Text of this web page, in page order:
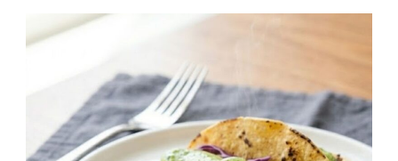
Tacos
Crema
Recipe